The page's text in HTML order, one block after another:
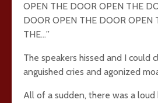
OPEN THE DOOR OPEN THE
DOOR OPEN THE DOOR OPEN
THE…”
The speakers hissed and I could
anguished cries and agonized
All of a sudden, there was a loud